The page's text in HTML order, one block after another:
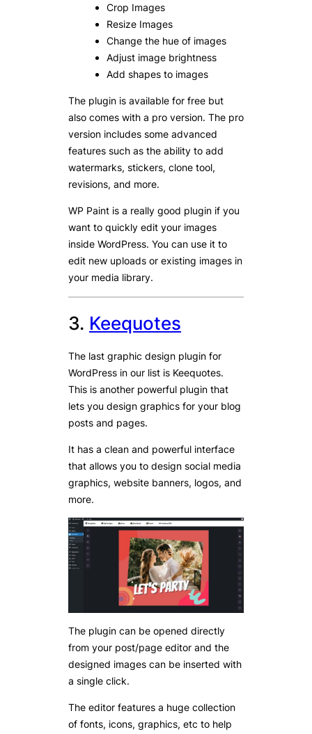
Crop Images
Resize Images
Change the hue of images
Adjust image brightness
Add shapes to images
The plugin is available for free but
also comes with a pro version. The pro
version includes some advanced
features such as the ability to add
watermarks, stickers, clone tool,
revisions, and more.
WP Paint is a really good plugin if you
want to quickly edit your images
inside WordPress. You can use it to
edit new uploads or existing images in
your media library.
3. Keequotes
The last graphic design plugin for
WordPress in our list is Keequotes.
This is another powerful plugin that
lets you design graphics for your blog
posts and pages.
It has a clean and powerful interface
that allows you to design social media
graphics, website banners, logos, and
more.
The plugin can be opened directly
from your post/page editor and the
designed images can be inserted with
a single click.
The editor features a huge collection
of fonts, icons, graphics, etc to help